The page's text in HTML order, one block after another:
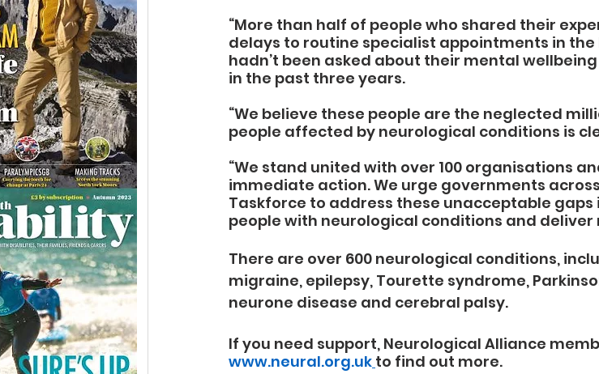
“More than half of people who shared their
delays to routine specialist appointments in
hadn’t been asked about their mental
in the past three years.
“We believe these people are the neglected
people affected by neurological conditions is
“We stand united with over 100 organisations
immediate action. We urge governments
Taskforce to address these unacceptable
people with neurological conditions and deliver
There are over 600 neurological conditions,
migraine, epilepsy, Tourette syndrome,
neurone disease and cerebral palsy.
If you need support, Neurological Alliance
www.neural.org.uk to find out more.